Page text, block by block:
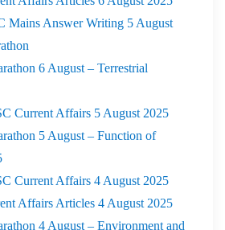
Mains Answer Writing 5 August
6 August – Terrestrial
Current Affairs 5 August 2025
5 August – Function of
Current Affairs 4 August 2025
Affairs Articles 4 August 2025
4 August – Environment and